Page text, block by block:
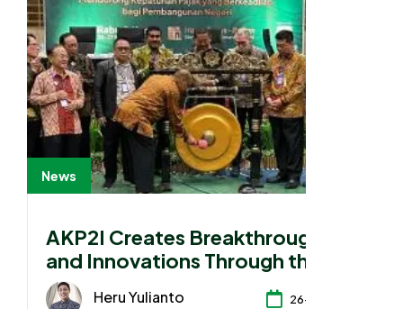
News
AKP2I Creates Breakthroughs
and Innovations Through the
2025 National Working Meeting
Heru Yulianto 26-11-2025